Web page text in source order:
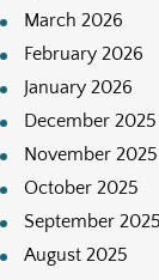
March 2026
February 2026
January 2026
December 2025
November 2025
October 2025
September 2025
August 2025